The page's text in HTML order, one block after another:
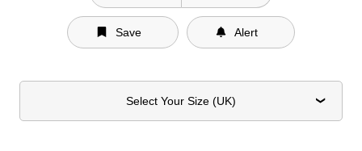
Save Alert
Select Your Size (UK)